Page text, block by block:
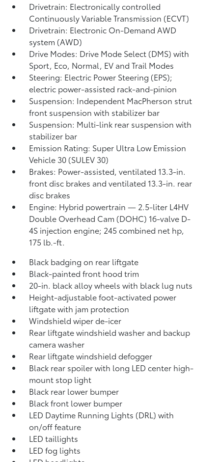
Drivetrain: Electronically controlled
Continuously Variable Transmission (ECVT)
Drivetrain: Electronic On-Demand AWD
system (AWD)
Drive Modes: Drive Mode Select (DMS) with
Sport, Eco, Normal, EV and Trail Modes
Steering: Electric Power Steering (EPS);
electric power-assisted rack-and-pinion
Suspension: Independent MacPherson strut
front suspension with stabilizer bar
Suspension: Multi-link rear suspension with
stabilizer bar
Emission Rating: Super Ultra Low Emission
Vehicle 30 (SULEV 30)
Brakes: Power-assisted, ventilated 13.3-in.
front disc brakes and ventilated 13.3-in. rear
disc brakes
Engine: Hybrid powertrain — 2.5-liter L4HV
Double Overhead Cam (DOHC) 16-valve D-
4S injection engine; 245 combined net hp,
175 lb.-ft.
Black badging on rear liftgate
Black-painted front hood trim
20-in. black alloy wheels with black lug nuts
Height-adjustable foot-activated power
liftgate with jam protection
Windshield wiper de-icer
Rear liftgate windshield washer and backup
camerawasher
Rear liftgate windshield defogger
Black rear spoiler with long LED center high-
mount stop light
Black rear lower bumper
Black front lower bumper
LED Daytime Running Lights (DRL) with
on/off feature
LED taillights
LED fog lights